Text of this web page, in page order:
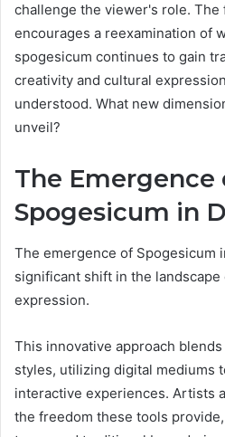
challenge the viewer's role.
encourages a reexamination of
spogesicum continues to gain
creativity and cultural
understood. What new
unveil?
The Emergence
Spogesicum in
The emergence of Spogesicum
significant shift in the
expression.
This innovative approach
styles, utilizing digital mediums
interactive experiences. Artists
the freedom these tools